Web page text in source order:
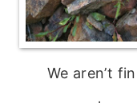
We aren’t